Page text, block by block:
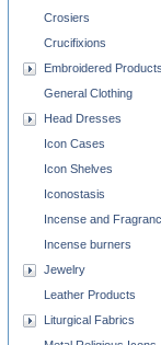
Crosiers
Crucifixions
Embroidered Products
General Clothing
Head Dresses
Icon Cases
Icon Shelves
Iconostasis
Incense and
Incense burners
Jewelry
Leather Products
Liturgical Fabrics